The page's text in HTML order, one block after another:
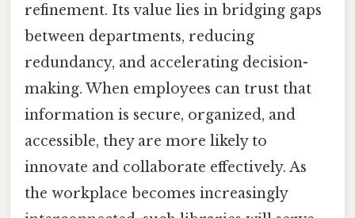
refinement. Its value lies in bridging gaps
between departments, reducing
redundancy, and accelerating decision-
making. When employees can trust that
information is secure, organized, and
accessible, they are more likely to
innovate and collaborate effectively. As
the workplace becomes increasingly